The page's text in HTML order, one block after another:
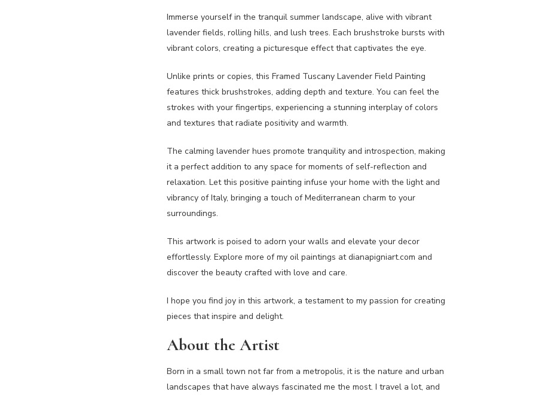
Immerse yourself in the tranquil summer landscape, alive with vibrant
lavender fields, rolling hills, and lush trees. Each brushstroke bursts with
vibrant colors, creating a picturesque effect that captivates the eye.
Unlike prints or copies, this Framed Tuscany Lavender Field Painting
features thick brushstrokes, adding depth and texture. You can feel the
strokes with your fingertips, experiencing a stunning interplay of colors
and textures that radiate positivity and warmth.
The calming lavender hues promote tranquility and introspection, making
it a perfect addition to any space for moments of self-reflection and
relaxation. Let this positive painting infuse your home with the light and
vibrancy of Italy, bringing a touch of Mediterranean charm to your
surroundings.
This artwork is poised to adorn your walls and elevate your decor
effortlessly. Explore more of my oil paintings at dianapigniart.com and
discover the beauty crafted with love and care.
I hope you find joy in this artwork, a testament to my passion for creating
pieces that inspire and delight.
About the Artist
Born in a small town not far from a metropolis, it is the nature and urban
landscapes that have always fascinated me the most. I travel a lot, and